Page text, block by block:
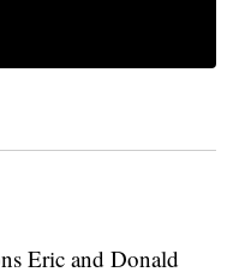
Eric and Donald